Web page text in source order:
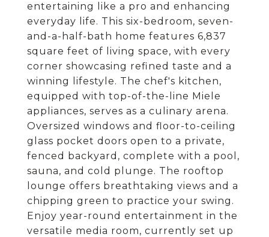
entertaining like a pro and enhancing
everyday life. This six-bedroom, seven-
and-a-half-bath home features 6,837
square feet of living space, with every
corner showcasing refined taste and a
winning lifestyle. The chef's kitchen,
equipped with top-of-the-line Miele
appliances, serves as a culinary arena.
Oversized windows and floor-to-ceiling
glass pocket doors open to a private,
fenced backyard, complete with a pool,
sauna, and cold plunge. The rooftop
lounge offers breathtaking views and a
chipping green to practice your swing.
Enjoy year-round entertainment in the
versatile media room, currently set up